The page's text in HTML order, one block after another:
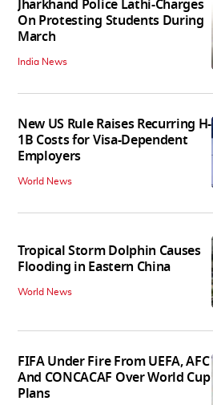
Jharkhand Police Lathi-Charges
On Protesting Students During
March
India News
New US Rule Raises Recurring H-
1B Costs for Visa-Dependent
Employers
World News
Tropical Storm Dolphin Causes
Flooding in Eastern China
World News
FIFA Under Fire From UEFA, AFC
And CONCACAF Over World Cup
Plans